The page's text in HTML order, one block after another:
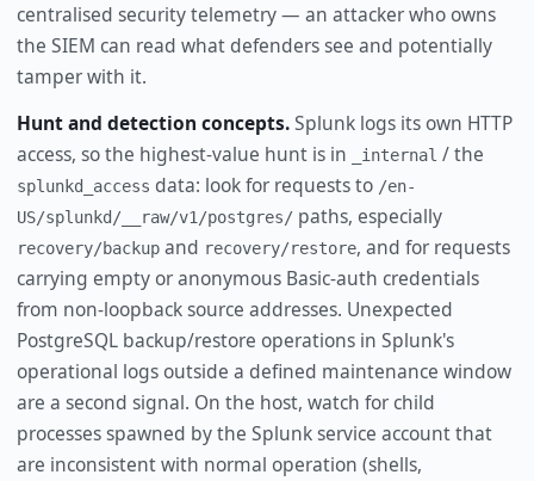
centralised security telemetry — an attacker who owns
the SIEM can read what defenders see and potentially
tamper with it.
Hunt and detection concepts.Splunk logs its own HTTP
access, so the highest-value hunt is in
_internal / the
splunkd_access data: look for requests to /en-
US/splunkd/__raw/v1/postgres/paths, especially
recovery/backupand recovery/restore, and for requests
carrying empty or anonymous Basic-auth credentials
from non-loopback source addresses. Unexpected
PostgreSQL backup/restore operations in Splunk's
operational logs outside a defined maintenance window
are a second signal. On the host, watch for child
processes spawned by the Splunk service account that
are inconsistent with normal operation (shells,